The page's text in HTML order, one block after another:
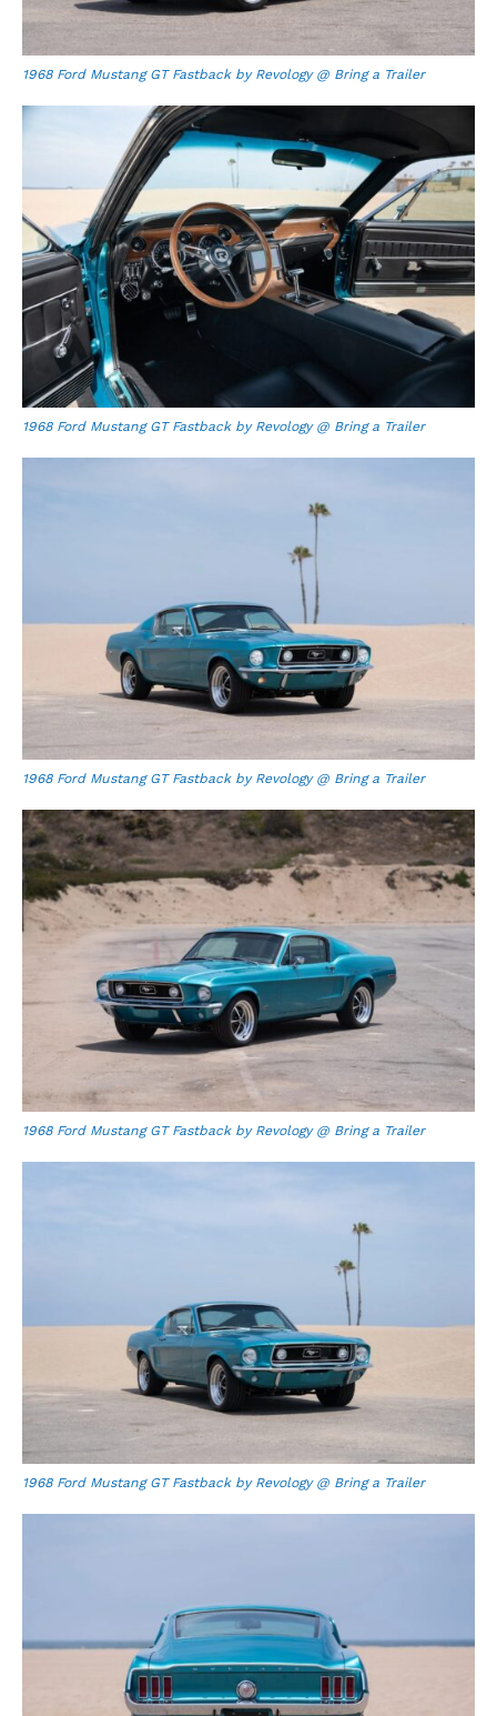
1968 Ford Mustang GT Fastback by Revology @ Bring a Trailer
1968 Ford Mustang GT Fastback by Revology @ Bring a Trailer
1968 Ford Mustang GT Fastback by Revology @ Bring a Trailer
1968 Ford Mustang GT Fastback by Revology @ Bring a Trailer
1968 Ford Mustang GT Fastback by Revology @ Bring a Trailer